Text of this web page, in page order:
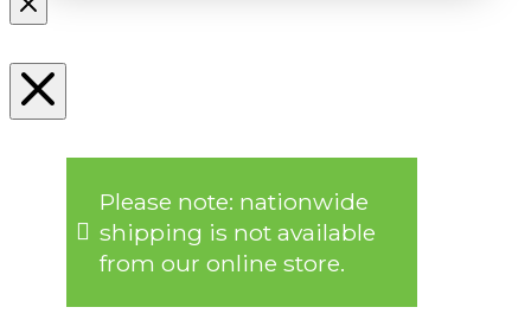
Please note: nationwide
shipping is not available
from our online store.